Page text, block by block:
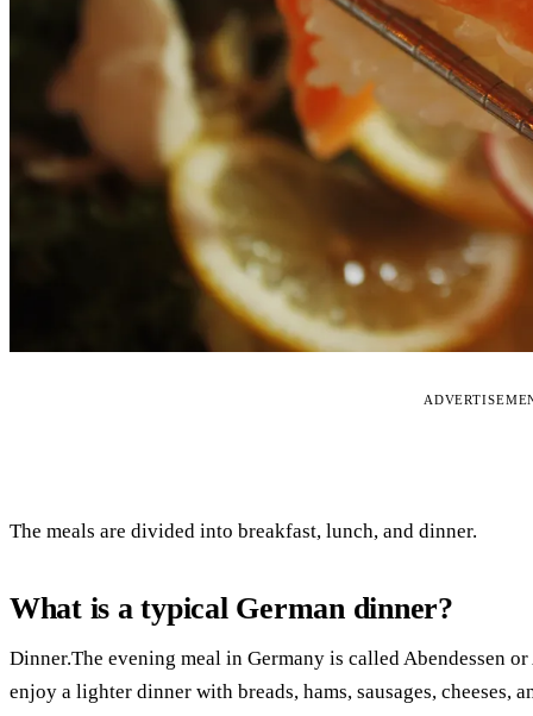
The meals are divided into breakfast, lunch, and dinner.
What is a typical German dinner?
Dinner.The evening meal in Germany is called Abendessen
enjoy a lighter dinner with breads, hams, sausages, cheeses,